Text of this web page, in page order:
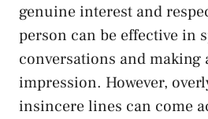
genuine interest and
person can be effective⁤ in
conversations​ and making
impression. However,
insincere lines can come